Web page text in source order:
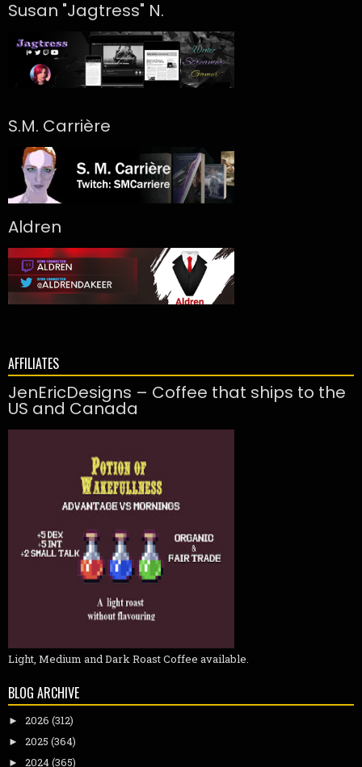
Susan "Jagtress" N.
S.M. Carrière
Aldren
AFFILIATES
JenEricDesigns – Coffee that ships to the
US and Canada
Light, Medium and Dark Roast Coffee available.
BLOG ARCHIVE
► 2026 (312)
► 2025 (364)
► 2024(365)